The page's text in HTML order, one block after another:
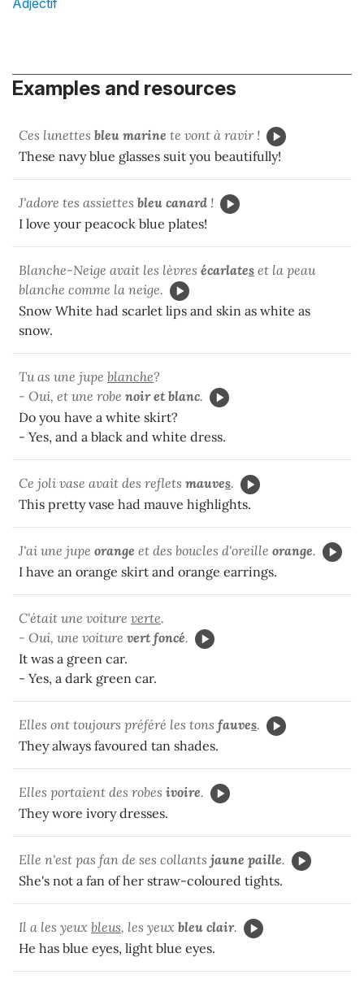
Adjectif
Examples and resources
Ces lunettes bleu marine te vont à ravir !
These navy blue glasses suit you beautifully!
J'adore tes assiettes bleu canard !
I love your peacock blue plates!
Blanche-Neige avait les lèvres écarlates et la peau
blanche comme la neige.
Snow White had scarlet lips and skin as white as
snow.
Tu as une jupe blanche?
- Oui, et une robe noir et blanc.
Do you have a white skirt?
- Yes, and a black and white dress.
Ce joli vase avait des reflets mauves.
This pretty vase had mauve highlights.
J'ai une jupe orange et des boucles d'oreille orange.
I have an orange skirt and orange earrings.
C'était une voiture verte.
- Oui, une voiture vert foncé.
It was a green car.
- Yes, a dark green car.
Elles ont toujours préféré les tons fauves.
They always favoured tan shades.
Elles portaient des robes ivoire.
They wore ivory dresses.
Elle n'est pas fan de ses collants jaune paille.
She's not a fan of her straw-coloured tights.
Il a les yeux bleus, les yeux bleu clair.
He has blue eyes, light blue eyes.